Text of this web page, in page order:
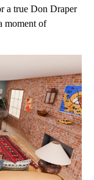
a true Don Draper
moment of